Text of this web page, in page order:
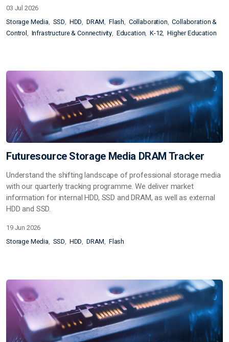
03 Jul 2026
Storage Media
SSD HDD DRAM Flash Collaboration
Collaboration &
Control
Infrastructure & Connectivity Education K-12 Higher Education
Futuresource Storage Media DRAM Tracker
Understand the shifting landscape of professional storage media
with our quarterly tracking programme. We deliver market
information for internal HDD, SSD and DRAM, as well as external
HDD and SSD.
19 Jun 2026
Storage Media SSD HDD DRAM Flash